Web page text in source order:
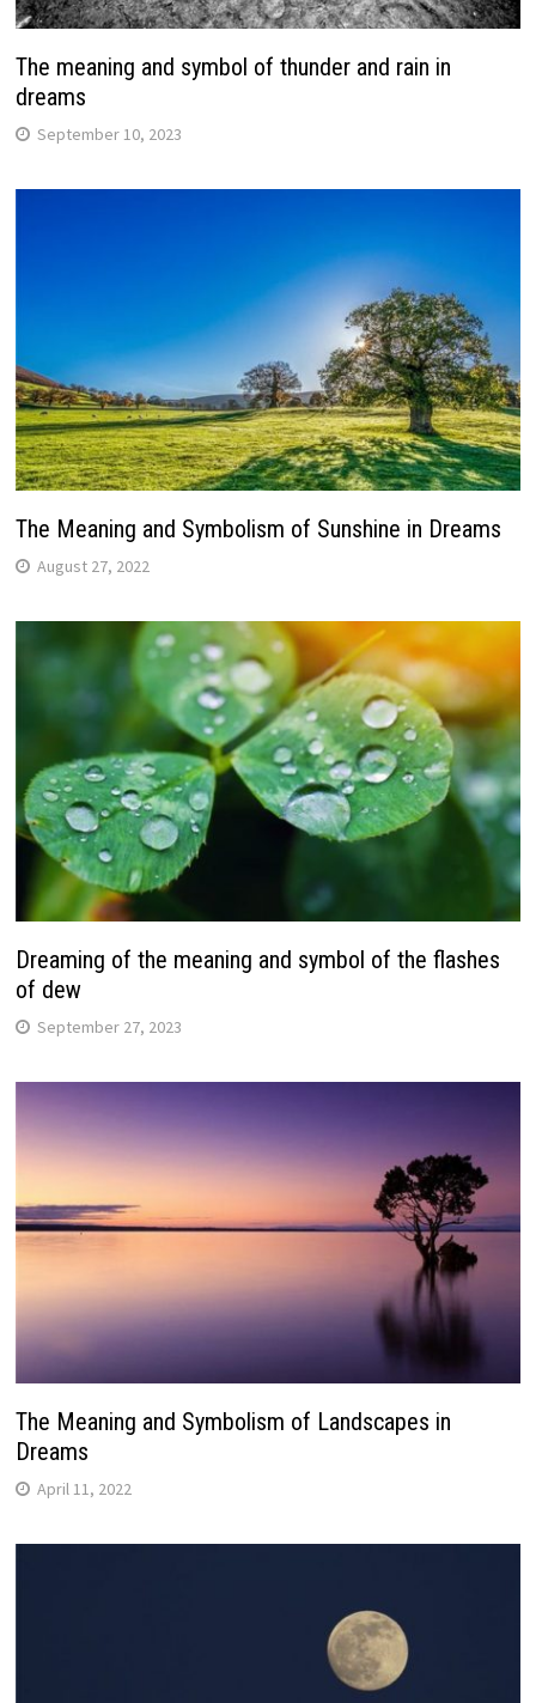
The meaning and symbol of thunder and rain in
dreams
September 10, 2023
The Meaning and Symbolism of Sunshine in Dreams
August 27, 2022
Dreaming of the meaning and symbol of the flashes
of dew
September 27, 2023
The Meaning and Symbolism of Landscapes in
Dreams
April 11, 2022